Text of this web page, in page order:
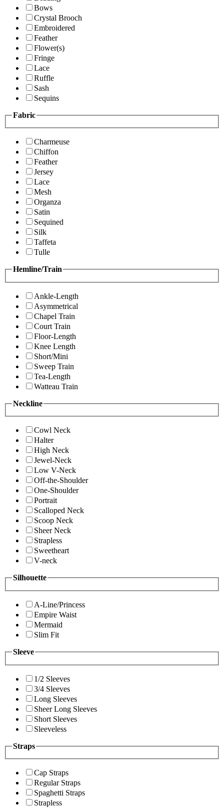
Bows
Crystal Brooch
Embroidered
Feather
Flower(s)
Fringe
Lace
Ruffle
Sash
Sequins
Fabric
Charmeuse
Chiffon
Feather
Jersey
Lace
Mesh
Organza
Satin
Sequined
Silk
Taffeta
Tulle
Hemline/Train
Ankle-Length
Asymmetrical
Chapel Train
Court Train
Floor-Length
Knee Length
Short/Mini
Sweep Train
Tea-Length
Watteau Train
Neckline
Cowl Neck
Halter
High Neck
Jewel-Neck
Low V-Neck
Off-the-Shoulder
One-Shoulder
Portrait
Scalloped Neck
Scoop Neck
Sheer Neck
Strapless
Sweetheart
V-neck
Silhouette
A-Line/Princess
Empire Waist
Mermaid
Slim Fit
Sleeve
1/2 Sleeves
3/4 Sleeves
Long Sleeves
Sheer Long Sleeves
Short Sleeves
Sleeveless
Straps
Cap Straps
Regular Straps
Spaghetti Straps
Strapless